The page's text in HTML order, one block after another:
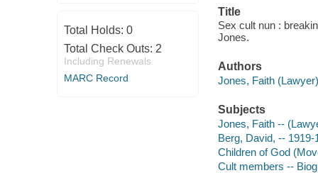
Total Holds: 0
Total Check Outs: 2
Including Renewals
MARC Record
Title
Sex cult nun :
Jones.
Authors
Jones, Faith
Subjects
Jones, Faith --
Berg, David, --
Children of God
Cult members --